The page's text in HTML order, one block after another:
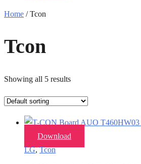
Home / Tcon
Tcon
Showing all 5 results
Download
LG,Tcon